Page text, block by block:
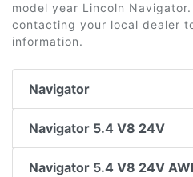
model year Lincoln
contacting your local dealer
information.
Navigator
Navigator 5.4 V8 24V
Navigator 5.4 V8 24V